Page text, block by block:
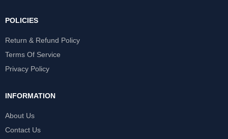
POLICIES
Return & Refund Policy
Terms Of Service
Privacy Policy
INFORMATION
About Us
Contact Us